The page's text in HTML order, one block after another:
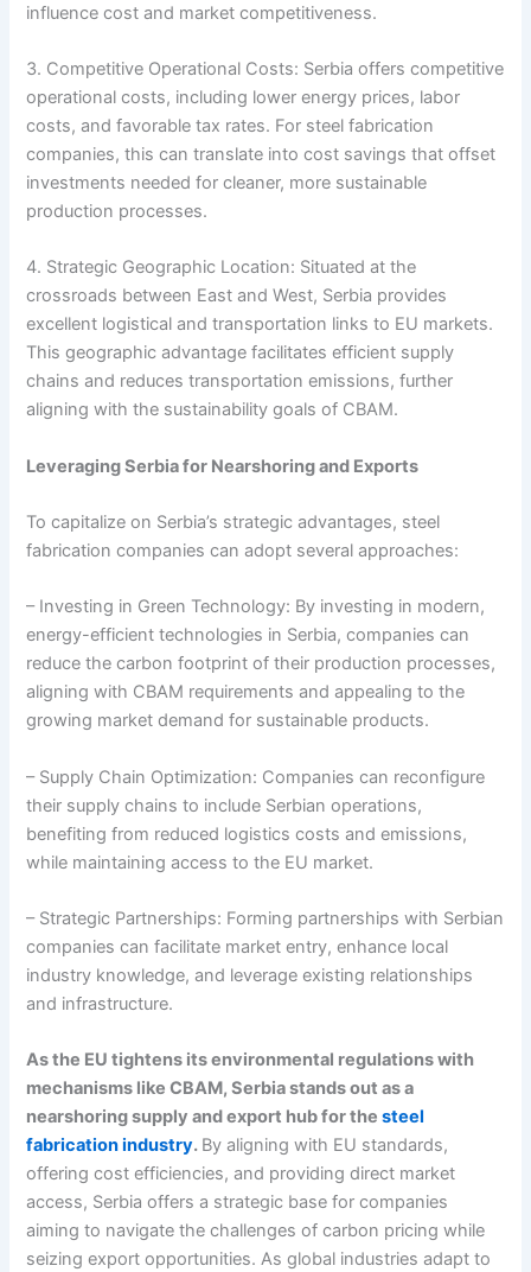
influence cost and market competitiveness.
3. Competitive Operational Costs: Serbia offers competitive
operational costs, including lower energy prices, labor
costs, and favorable tax rates. For steel fabrication
companies, this can translate into cost savings that offset
investments needed for cleaner, more sustainable
production processes.
4. Strategic Geographic Location: Situated at the
crossroads between East and West, Serbia provides
excellent logistical and transportation links to EU markets.
This geographic advantage facilitates efficient supply
chains and reduces transportation emissions, further
aligning with the sustainability goals of CBAM.
Leveraging Serbia for Nearshoring and Exports
To capitalize on Serbia’s strategic advantages, steel
fabrication companies can adopt several approaches:
– Investing in Green Technology: By investing in modern,
energy-efficient technologies in Serbia, companies can
reduce the carbon footprint of their production processes,
aligning with CBAM requirements and appealing to the
growing market demand for sustainable products.
– Supply Chain Optimization: Companies can reconfigure
their supply chains to include Serbian operations,
benefiting from reduced logistics costs and emissions,
while maintaining access to the EU market.
– Strategic Partnerships: Forming partnerships with Serbian
companies can facilitate market entry, enhance local
industry knowledge, and leverage existing relationships
and infrastructure.
As the EU tightens its environmental regulations with
mechanisms like CBAM, Serbia stands out as a
nearshoring supply and export hub for thesteel
fabrication industry. By aligning with EU standards,
offering cost efficiencies, and providing direct market
access, Serbia offers a strategic base for companies
aiming to navigate the challenges of carbon pricing while
seizing export opportunities. As global industries adapt to